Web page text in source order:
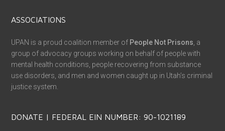
ASSOCIATIONS
UPAN is a proud coalition member of People Not Prisons , a
group of advocacy groups working on behalf of people with
mental health conditions, people recovering from substance
use disorders, and men and women caught up in Utah’s criminal
justice system.
DONATE | FEDERAL EIN NUMBER: 90-1021189